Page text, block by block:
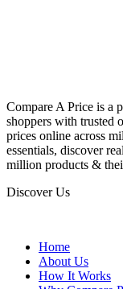
Compare A Price is a
shoppers with trusted
prices online across
essentials, discover
million products &
Discover Us
Home
About Us
How It Works